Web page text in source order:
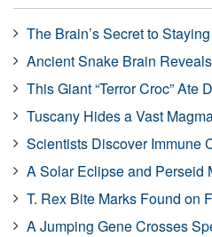
The Brain’s Secret to
Ancient Snake Brain
This Giant “Terror Croc” Ate
Tuscany Hides a Vast
Scientists Discover Immune
A Solar Eclipse and Perseid
T. Rex Bite Marks Found on
A Jumping Gene Crosses